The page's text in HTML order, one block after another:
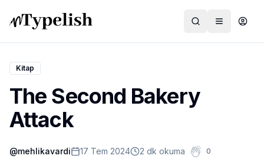
Dünya
Film ve Dizi
Kültür ve Sanat
Kitap
The Second Bakery
Attack
@mehlikavardi 17 Tem 2024 2 dk okuma 0